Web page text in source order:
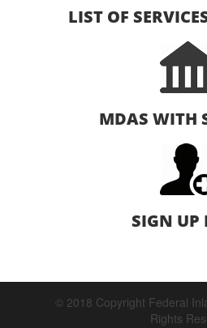
LIST OF
MDAS WITH
SIGN UP
© 2018 Copyright Federal
Rights